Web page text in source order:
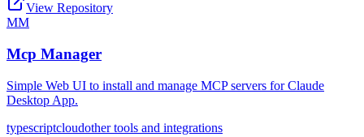
View Repository
MM
Mcp Manager
Simple Web UI to install and manage MCP servers for Claude
Desktop App.
typescriptcloudother tools and integrations